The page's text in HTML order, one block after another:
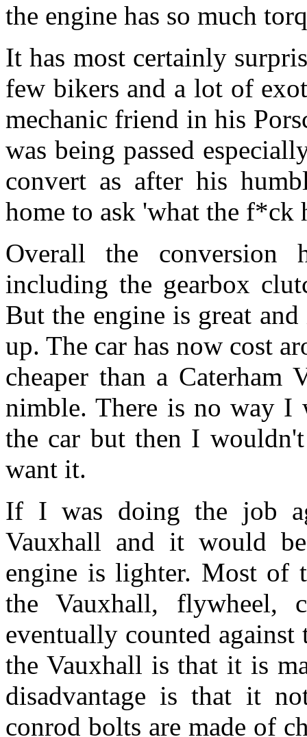
the engine has so much
It has most certainly
few bikers and a lot of
mechanic friend in his
was being passed
convert as after his
home to ask 'what the f*ck
Overall the conversion
including the gearbox
But the engine is great
up. The car has now cost
cheaper than a
nimble. There is no way I
the car but then I
want it.
If I was doing the job
Vauxhall and it would
engine is lighter. Most of
the Vauxhall, flywheel,
eventually counted
the Vauxhall is that it is
disadvantage is that it
conrod bolts are made of